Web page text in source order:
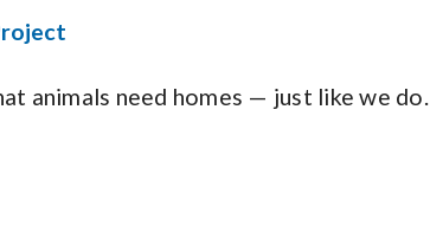
animals need homes — just like we do.